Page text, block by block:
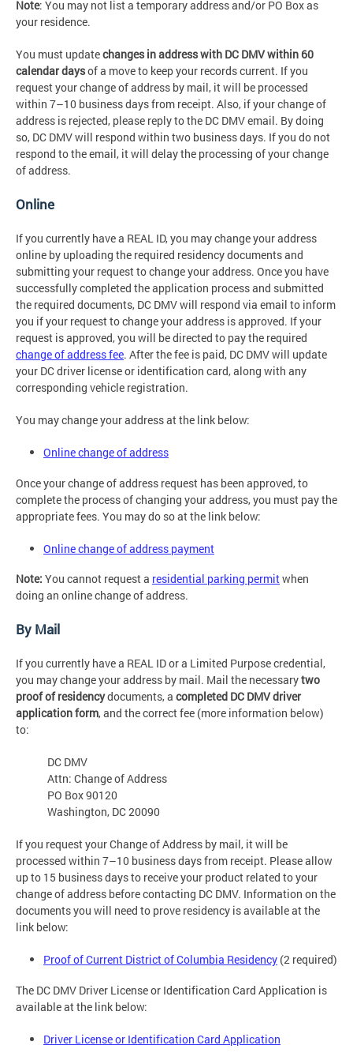
Note: You may not list a temporary address and/or PO Box as
your residence.
You must updatechanges in address with DC DMV within 60
calendar daysof a move to keep your records current. If you
request your change of address by mail, it will be processed
within 7–10 business days from receipt. Also, if your change of
address is rejected, please reply to the DC DMV email. By doing
so, DC DMV will respond within two business days. If you do not
respond to the email, it will delay the processing of your change
of address.
Online
If you currently have a REAL ID, you may change your address
online by uploading the required residency documents and
submitting your request to change your address. Once you have
successfully completed the application process and submitted
the required documents, DC DMV will respond via email to inform
you if your request to change your address is approved. If your
request is approved, you will be directed to pay the required
change of address fee. After the fee is paid, DC DMV will update
your DC driver license or identification card, along with any
corresponding vehicle registration.
You may change your address at the link below:
Online change of address
Once your change of address request has been approved, to
complete the process of changing your address, you must pay the
appropriate fees. You may do so at the link below:
Online change of address payment
Note: You cannot request a residential parking permitwhen
doing an online change of address.
By Mail
If you currently have a REAL ID or a Limited Purpose credential,
you may change your address by mail. Mail the necessarytwo
proof of residencydocuments, a completed DC DMV driver
application form, and the correct fee (more information below)
to:
DC DMV
Attn: Change of Address
PO Box 90120
Washington, DC 20090
If you request your Change of Address by mail, it will be
processed within 7–10 business days from receipt. Please allow
up to 15 business days to receive your product related to your
change of address before contacting DC DMV. Information on the
documents you will need to prove residency is available at the
link below:
Proof of Current District of Columbia Residency (2 required)
The DC DMV Driver License or Identification Card Application is
available at the link below:
Driver License or Identification Card Application